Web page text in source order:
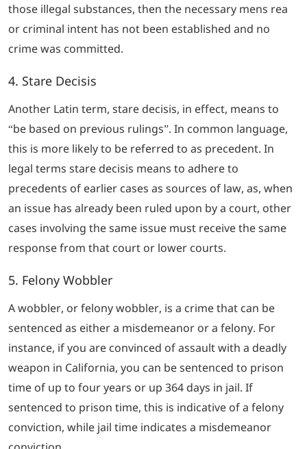
those illegal substances, then the necessary mens rea
or criminal intent has not been established and no
crime was committed.
4. Stare Decisis
Another Latin term, stare decisis, in effect, means to
“be based on previous rulings”. In common language,
this is more likely to be referred to as precedent. In
legal terms stare decisis means to adhere to
precedents of earlier cases as sources of law, as, when
an issue has already been ruled upon by a court, other
cases involving the same issue must receive the same
response from that court or lower courts.
5. Felony Wobbler
A wobbler, or felony wobbler, is a crime that can be
sentenced as either a misdemeanor or a felony. For
instance, if you are convinced of assault with a deadly
weapon in California, you can be sentenced to prison
time of up to four years or up 364 days in jail. If
sentenced to prison time, this is indicative of a felony
conviction, while jail time indicates a misdemeanor